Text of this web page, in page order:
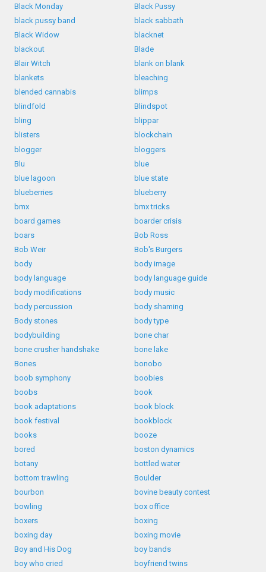
Black Monday
Black Pussy
black pussy band
black sabbath
Black Widow
blacknet
blackout
Blade
Blair Witch
blank on blank
blankets
bleaching
blended cannabis
blimps
blindfold
Blindspot
bling
blippar
blisters
blockchain
blogger
bloggers
Blu
blue
blue lagoon
blue state
blueberries
blueberry
bmx
bmx tricks
board games
boarder crisis
boars
Bob Ross
Bob Weir
Bob's Burgers
body
body image
body language
body language guide
body modifications
body music
body percussion
body shaming
Body stones
body type
bodybuilding
bone char
bone crusher handshake
bone lake
Bones
bonobo
boob symphony
boobies
boobs
book
book adaptations
book block
book festival
bookblock
books
booze
bored
boston dynamics
botany
bottled water
bottom trawling
Boulder
bourbon
bovine beauty contest
bowling
box office
boxers
boxing
boxing day
boxing movie
Boy and His Dog
boy bands
boy who cried
boyfriend twins